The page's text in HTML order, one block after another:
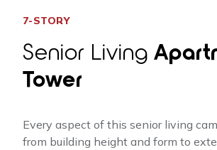
7-STORY
Senior Living
Tower
Every aspect of this senior living
from building height and form to